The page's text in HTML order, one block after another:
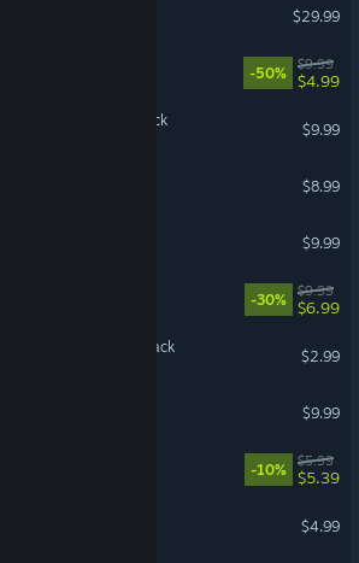
$29.99
-50%
$9.99
$4.99
of the Lamb Soundtrack
$9.99
$8.99
$9.99
-30%
$9.99
$6.99
Survivors Soundtrack
$2.99
$9.99
-10%
$5.99
$5.39
$4.99